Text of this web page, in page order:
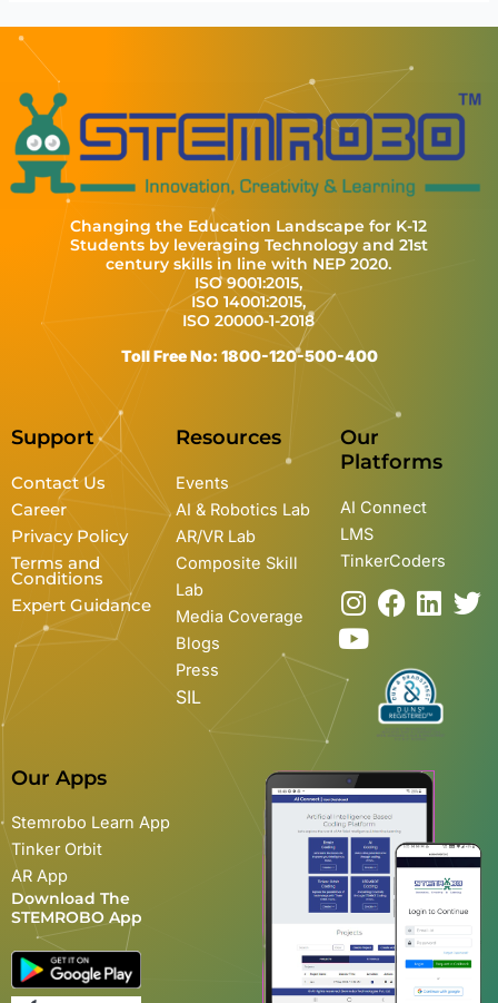
Changing the Education Landscape for K-12
Students by leveraging Technology and 21st
century skills in line with NEP 2020.
ISO 9001:2015,
ISO 14001:2015,
ISO 20000-1-2018
Toll Free No: 1800-120-500-400
Support
Contact Us
Career
Privacy Policy
Terms and
Conditions
Expert Guidance
Resources
Events
AI & Robotics Lab
AR/VR Lab
Composite Skill
Lab
Media Coverage
Blogs
Press
SIL
Our
Platforms
AI Connect
LMS
TinkerCoders
I
n
s
r
a
m
F
e
b
o
k
L
k
e
i
T
Y
o
u
e
Our Apps
Stemrobo Learn App
Tinker Orbit
AR App
Download The
STEMROBO App